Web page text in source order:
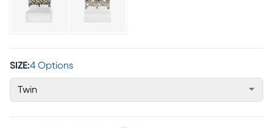
SIZE:4 Options
Twin